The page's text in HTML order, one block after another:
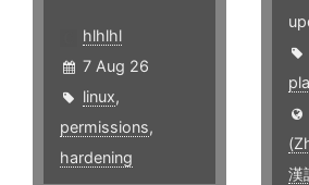
hlhlhl
7 Aug 26
linux,
permissions,
hardening
漢